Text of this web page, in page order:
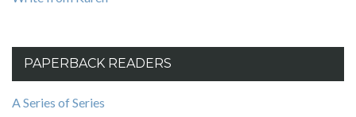
PAPERBACK READERS
A Series of Series